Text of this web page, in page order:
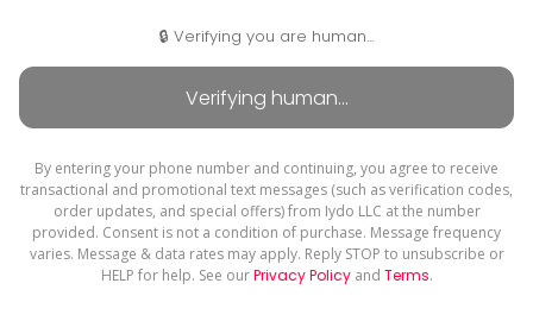
🔒 Verifying you are human...
By entering your phone number and continuing, you agree to receive
transactional and promotional text messages (such as verification codes,
order updates, and special offers) from Iydo LLC at the number
provided. Consent is not a condition of purchase. Message frequency
varies. Message & data rates may apply. Reply STOP to unsubscribe or
HELP for help. See ourPrivacy Policyand Terms.